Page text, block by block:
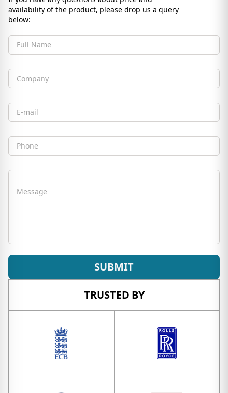
availability of the product, please drop us a query
below:
Full Name
Company
Email
Phone
Message
SUBMIT
TRUSTED BY